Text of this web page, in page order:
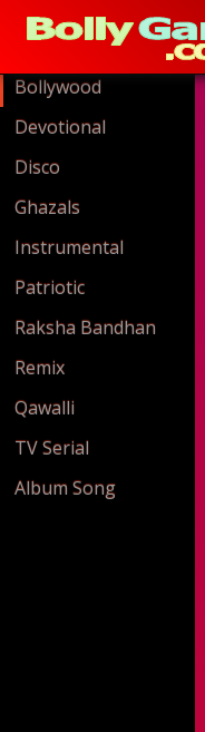
Bollywood
Devotional
Disco
Ghazals
Instrumental
Patriotic
Raksha Bandhan
Remix
Qawalli
TV Serial
Album Song